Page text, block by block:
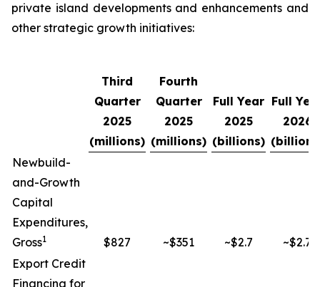
private island developments and enhancements and
other strategic growth initiatives:
Third
Quarter
2025
(millions)
Fourth
Quarter
2025
(millions)
Full Year
2025
(billions)
Full
2026
Newbuild-
and-Growth
Capital
Expenditures,
Gross1 $827 ~$351 ~$2.7
~$2.7
Export Credit
Financing for